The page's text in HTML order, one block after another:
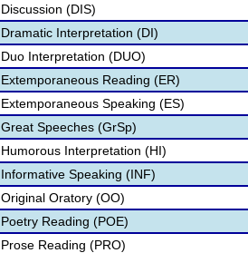
Discussion (DIS)
Dramatic Interpretation (DI)
Duo Interpretation (DUO)
Extemporaneous Reading (ER)
Extemporaneous Speaking (ES)
Great Speeches (GrSp)
Humorous Interpretation (HI)
Informative Speaking (INF)
Original Oratory (OO)
Poetry Reading (POE)
Prose Reading (PRO)